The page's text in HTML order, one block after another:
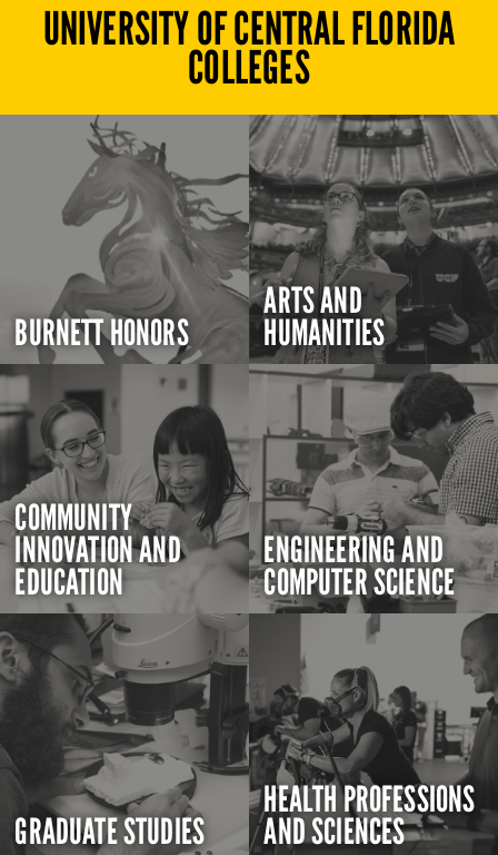
UNIVERSITY OF CENTRAL FLORIDA
COLLEGES
BURNETT HONORS
ARTS AND
HUMANITIES
COMMUNITY
INNOVATION AND
EDUCATION
ENGINEERING AND
COMPUTER SCIENCE
GRADUATE STUDIES
HEALTH PROFESSIONS
AND SCIENCES